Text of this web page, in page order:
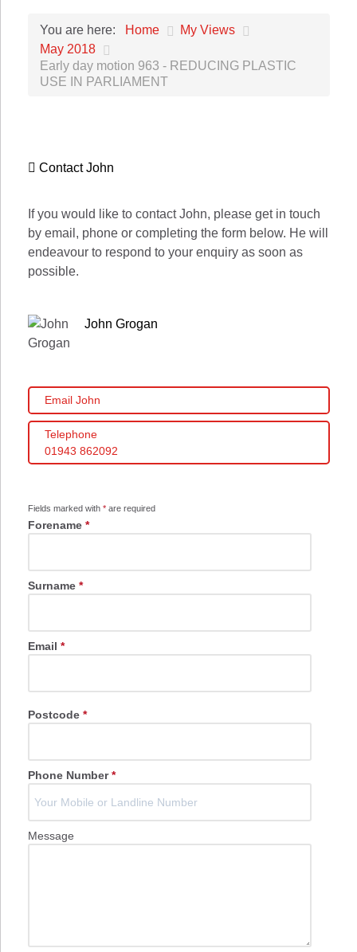
You are here: Home
My Views
May 2018
Early day motion 963 - REDUCING PLASTIC
USE IN PARLIAMENT
Contact John
If you would like to contact John, please get in touch
by email, phone or completing the form below. He will
endeavour to respond to your enquiry as soon as
possible.
John Grogan
Email John
Telephone
01943 862092
Fields marked with * are required
Forename *
Surname *
Email *
Postcode *
Phone Number*
Message